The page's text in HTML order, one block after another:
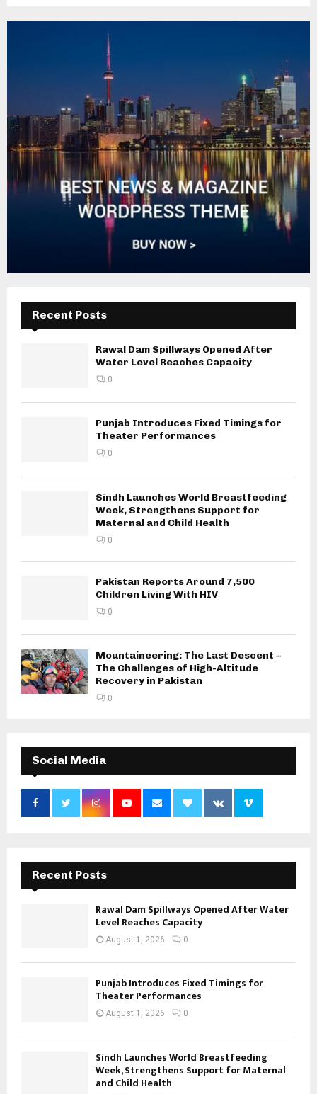
Recent Posts
Rawal Dam Spillways Opened After
Water Level Reaches Capacity
0
Punjab Introduces Fixed Timings for
Theater Performances
0
Sindh Launches World Breastfeeding
Week, Strengthens Support for
Maternal and Child Health
0
Pakistan Reports Around 7,500
Children Living With HIV
0
Mountaineering: The Last Descent –
The Challenges of High-Altitude
Recovery in Pakistan
0
Social Media
Recent Posts
Rawal Dam Spillways Opened After Water
Level Reaches Capacity
August 1, 2026 0
Punjab Introduces Fixed Timings for
Theater Performances
August 1, 2026 0
Sindh Launches World Breastfeeding
Week, Strengthens Support for Maternal
and Child Health